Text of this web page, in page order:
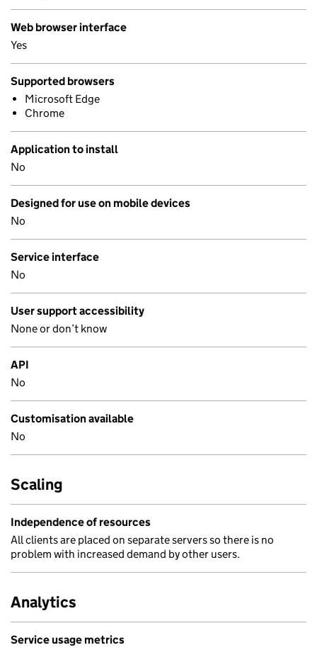
Web browser interface
Yes
Supported browsers
Microsoft Edge
Chrome
Application to install
No
Designed for use on mobile devices
No
Service interface
No
User support accessibility
None or don’t know
API
No
Customisation available
No
Scaling
Independence of resources
All clients are placed on separate servers so there is no
problem with increased demand by other users.
Analytics
Service usage metrics